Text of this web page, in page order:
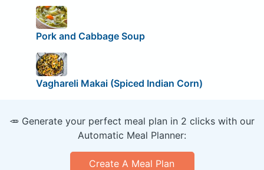
Pork and Cabbage Soup
Vaghareli Makai (Spiced Indian Corn)
🥕 Generate your perfect meal plan in 2 clicks with our
Automatic Meal Planner:
Create A Meal Plan